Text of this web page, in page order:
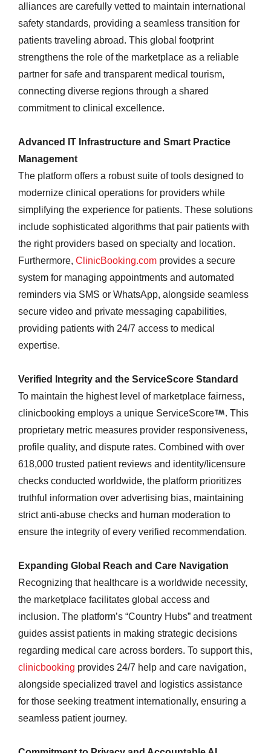
alliances are carefully vetted to maintain international
safety standards, providing a seamless transition for
patients traveling abroad. This global footprint
strengthens the role of the marketplace as a reliable
partner for safe and transparent medical tourism,
connecting diverse regions through a shared
commitment to clinical excellence.
Advanced IT Infrastructure and Smart Practice
Management
The platform offers a robust suite of tools designed to
modernize clinical operations for providers while
simplifying the experience for patients. These solutions
include sophisticated algorithms that pair patients with
the right providers based on specialty and location.
Furthermore, ClinicBooking.com provides a secure
system for managing appointments and automated
reminders via SMS or WhatsApp, alongside seamless
secure video and private messaging capabilities,
providing patients with 24/7 access to medical
expertise.
Verified Integrity and the ServiceScore Standard
To maintain the highest level of marketplace fairness,
clinicbooking employs a unique ServiceScore
. This
proprietary metric measures provider responsiveness,
profile quality, and dispute rates. Combined with over
618,000 trusted patient reviews and identity/licensure
checks conducted worldwide, the platform prioritizes
truthful information over advertising bias, maintaining
strict anti-abuse checks and human moderation to
ensure the integrity of every verified recommendation.
Expanding Global Reach and Care Navigation
Recognizing that healthcare is a worldwide necessity,
the marketplace facilitates global access and
inclusion. The platform’s “Country Hubs” and treatment
guides assist patients in making strategic decisions
regarding medical care across borders. To support this,
clinicbooking provides 24/7 help and care navigation,
alongside specialized travel and logistics assistance
for those seeking treatment internationally, ensuring a
seamless patient journey.